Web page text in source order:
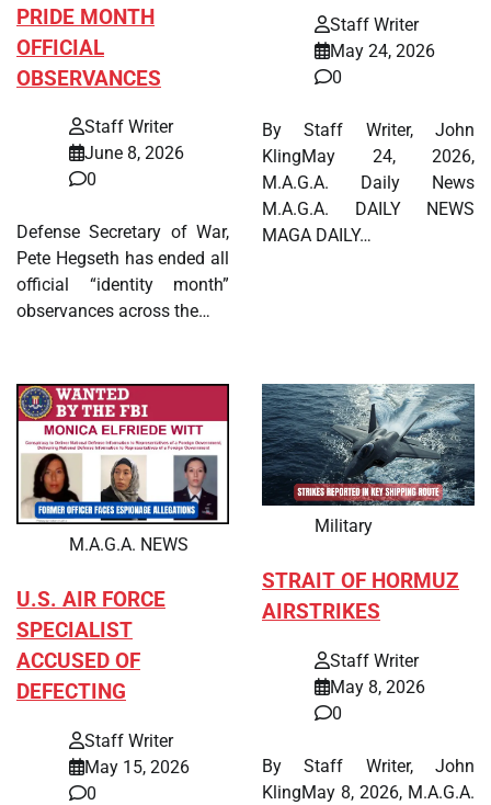
PRIDE MONTH
OFFICIAL
OBSERVANCES
Staff Writer
June 8, 2026
0
Defense Secretary of War,
Pete Hegseth has ended all
official “identity month”
observances across the…
Staff Writer
May 24, 2026
0
By Staff Writer, John
KlingMay 24, 2026,
M.A.G.A. Daily News
M.A.G.A. DAILY NEWS
MAGA DAILY…
M.A.G.A. NEWS
U.S. AIR FORCE
SPECIALIST
ACCUSED OF
DEFECTING
Staff Writer
May 15, 2026
0
Military
STRAIT OF HORMUZ
AIRSTRIKES
Staff Writer
May 8, 2026
0
By Staff Writer, John
KlingMay 8, 2026, M.A.G.A.